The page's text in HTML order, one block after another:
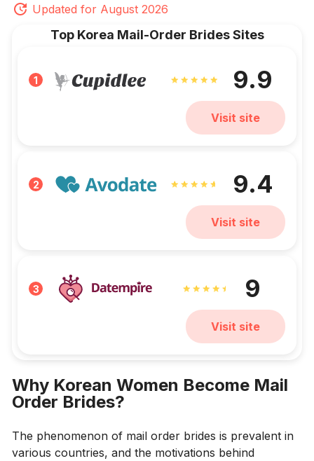
Updated for August 2026
Top Korea Mail-Order Brides Sites
1 9.9
Visit site
2 9.4
Visit site
3 9
Visit site
Why Korean Women Become Mail
Order Brides?
The phenomenon of mail order brides is prevalent in
various countries, and the motivations behind